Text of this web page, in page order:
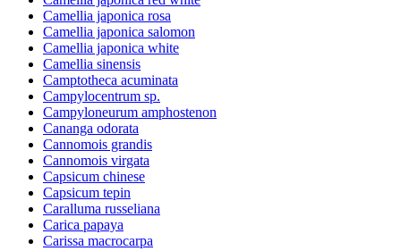
Camellia japonica rosa
Camellia japonica salomon
Camellia japonica white
Camellia sinensis
Camptotheca acuminata
Campylocentrum sp.
Campyloneurum amphostenon
Cananga odorata
Cannomois grandis
Cannomois virgata
Capsicum chinese
Capsicum tepin
Caralluma russeliana
Carica papaya
Carissa macrocarpa